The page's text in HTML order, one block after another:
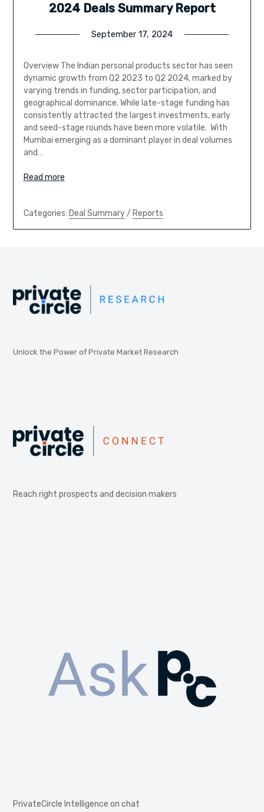
2024 Deals Summary Report
September 17, 2024
Overview The Indian personal products sector has seen
dynamic growth from Q2 2023 to Q2 2024, marked by
varying trends in funding, sector participation, and
geographical dominance. While late-stage funding has
consistently attracted the largest investments, early
and seed-stage rounds have been more volatile. With
Mumbai emerging as a dominant player in deal volumes
and…
Read more
Categories: Deal Summary/ Reports
Unlock the Power of Private Market Research
Reach right prospects and decision makers
PrivateCircle Intelligence on chat